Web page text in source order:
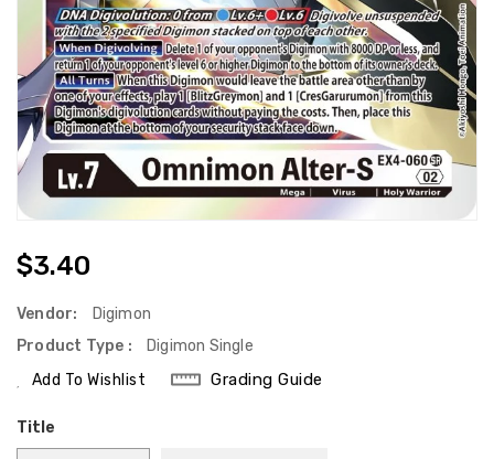
Regular
$3.40
Vendor:
Digimon
Product Type :
Digimon Single
Add To Wishlist
Grading Guide
Title